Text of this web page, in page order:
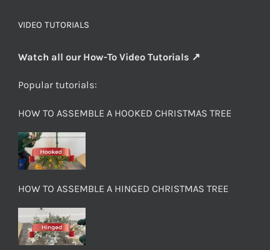
VIDEO TUTORIALS
Watch all our How-To Video Tutorials ↗
Popular tutorials:
HOW TO ASSEMBLE A HOOKED CHRISTMAS TREE
HOW TO ASSEMBLE A HINGED CHRISTMAS TREE